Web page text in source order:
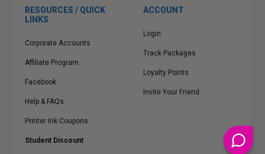
RESOURCES / QUICK
LINKS
Corporate Accounts
Affiliate Program
Facebook
Help & FAQs
Printer Ink Coupons
Student Discount
ACCOUNT
Login
Track Packages
Loyalty Points
Invite Your Friend